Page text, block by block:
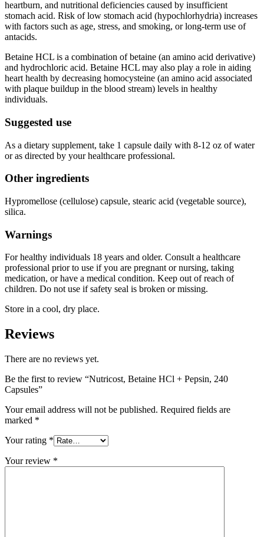
heartburn, and nutritional deficiencies caused by insufficient
stomach acid. Risk of low stomach acid (hypochlorhydria) increases
with factors such as age, stress, and smoking, or long-term use of
antacids.
Betaine HCL is a combination of betaine (an amino acid derivative)
and hydrochloric acid. Betaine HCL may also play a role in aiding
heart health by decreasing homocysteine (an amino acid associated
with plaque buildup in the blood stream) levels in healthy
individuals.
Suggested use
As a dietary supplement, take 1 capsule daily with 8-12 oz of water
or as directed by your healthcare professional.
Other ingredients
Hypromellose (cellulose) capsule, stearic acid (vegetable source),
silica.
Warnings
For healthy individuals 18 years and older. Consult a healthcare
professional prior to use if you are pregnant or nursing, taking
medication, or have a medical condition. Keep out of reach of
children. Do not use if safety seal is broken or missing.
Store in a cool, dry place.
Reviews
There are no reviews yet.
Be the first to review “Nutricost, Betaine HCl + Pepsin, 240
Capsules”
Your email address will not be published. Required fields are
marked *
Your rating *
Your review *